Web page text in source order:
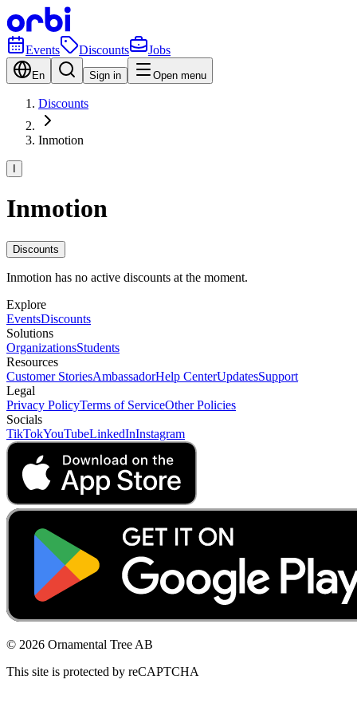
Events Discounts Jobs
En Sign in Open menu
Discounts
Inmotion
Inmotion
Discounts
Inmotion has no active discounts at the moment.
Explore
EventsDiscounts
Solutions
OrganizationsStudents
Resources
Customer StoriesAmbassadorHelp CenterUpdatesSupport
Legal
Privacy PolicyTerms of ServiceOther Policies
Socials
TikTokYouTubeLinkedInInstagram
© 2026 Ornamental Tree AB
This site is protected by reCAPTCHA